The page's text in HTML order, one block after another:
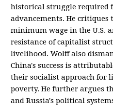
historical struggle required
advancements. He critiques
minimum wage in the U.S.
resistance of capitalist
livelihood. Wolff also
China's success is
their socialist approach for
poverty. He further argues
and Russia's political